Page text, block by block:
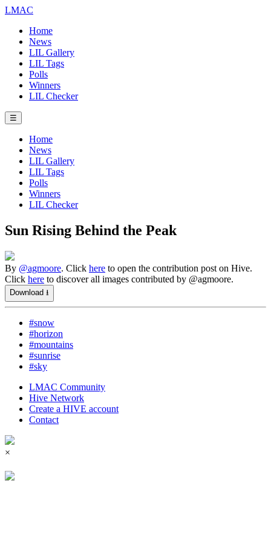
LMAC
Home
News
LIL Gallery
LIL Tags
Polls
Winners
LIL Checker
☰
Home
News
LIL Gallery
LIL Tags
Polls
Winners
LIL Checker
Sun Rising Behind the Peak
By @agmoore. Click here to open the contribution post on Hive.
Click here to discover all images contributed by @agmoore.
Download ⭳
#snow
#horizon
#mountains
#sunrise
#sky
LMAC Community
Hive Network
Create a HIVE account
Contact
×